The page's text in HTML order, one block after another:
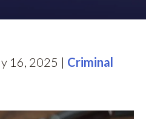
16, 2025 | Criminal